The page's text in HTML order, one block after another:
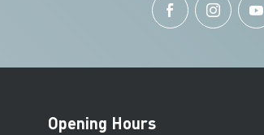
Opening Hours